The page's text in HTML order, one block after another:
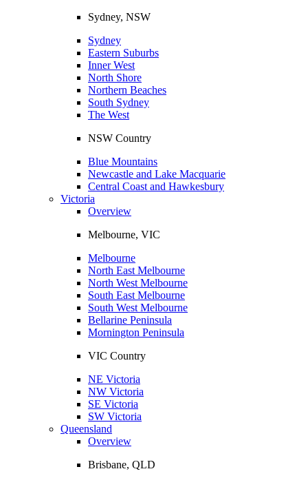
Sydney, NSW
Sydney
Eastern Suburbs
Inner West
North Shore
Northern Beaches
South Sydney
The West
NSW Country
Blue Mountains
Newcastle and Lake Macquarie
Central Coast and Hawkesbury
Victoria
Overview
Melbourne, VIC
Melbourne
North East Melbourne
North West Melbourne
South East Melbourne
South West Melbourne
Bellarine Peninsula
Mornington Peninsula
VIC Country
NE Victoria
NW Victoria
SE Victoria
SW Victoria
Queensland
Overview
Brisbane, QLD